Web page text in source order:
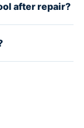
after repair?